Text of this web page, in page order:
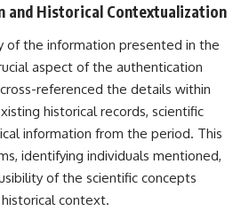
and Historical Contextualization
of the information presented in the
aspect of the authentication
referenced the details within
historical records, scientific
information from the period. This
identifying individuals mentioned,
of the scientific concepts
context.